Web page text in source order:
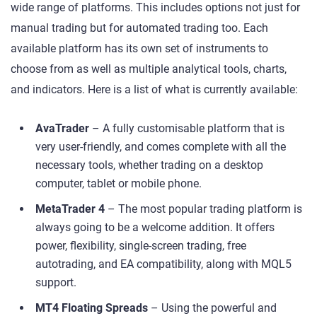
wide range of platforms. This includes options not just for
manual trading but for automated trading too. Each
available platform has its own set of instruments to
choose from as well as multiple analytical tools, charts,
and indicators. Here is a list of what is currently available:
AvaTrader – A fully customisable platform that is
very user-friendly, and comes complete with all the
necessary tools, whether trading on a desktop
computer, tablet or mobile phone.
MetaTrader 4 – The most popular trading platform is
always going to be a welcome addition. It offers
power, flexibility, single-screen trading, free
autotrading, and EA compatibility, along with MQL5
support.
MT4 Floating Spreads – Using the powerful and